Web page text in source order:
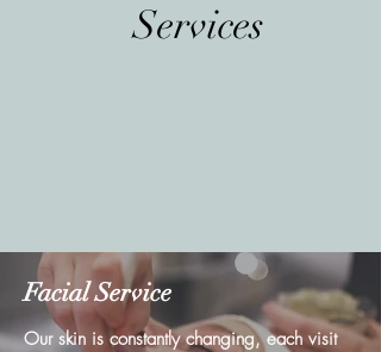
Services
Facial Service
Our skin is constantly changing, each visit